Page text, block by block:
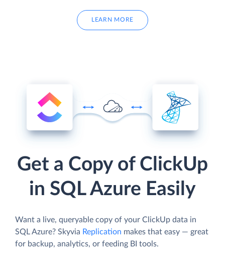
LEARN MORE
Get a Copy of ClickUp
in SQL Azure Easily
Want a live, queryable copy of your ClickUp data in
SQL Azure? Skyvia Replication makes that easy — great
for backup, analytics, or feeding BI tools.